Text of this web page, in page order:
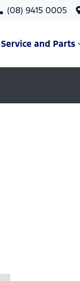
(08) 9415 0005
Service and Parts